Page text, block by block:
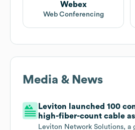
Webex
Web Conferencing
Media & News
Leviton launched 100
high-fiber-count cable
Leviton Network Solutions, a